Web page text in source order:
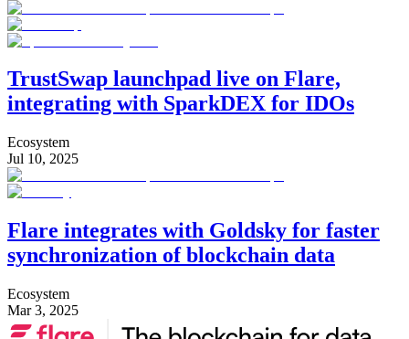
TrustSwap launchpad live on Flare,
integrating with SparkDEX for IDOs
Ecosystem
Jul 10, 2025
Flare integrates with Goldsky for faster
synchronization of blockchain data
Ecosystem
Mar 3, 2025